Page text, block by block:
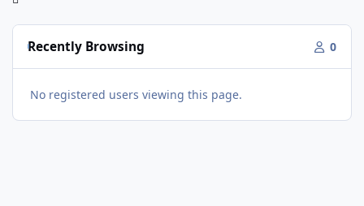
Recently Browsing 0
No registered users viewing this page.